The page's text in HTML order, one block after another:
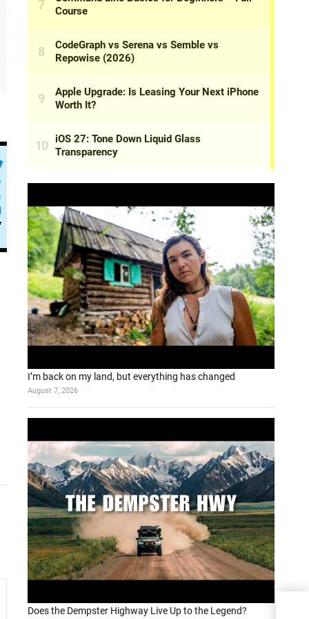
I’m back on my land, but everything has changed
August 7, 2026
Does the Dempster Highway Live Up to the Legend?